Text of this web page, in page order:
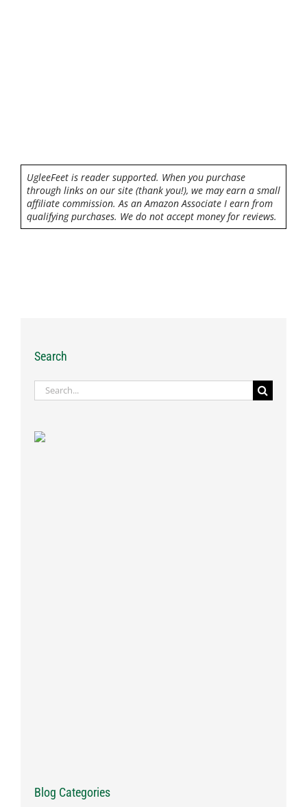
UgleeFeet is reader supported. When you purchase
through links on our site (thank you!), we may earn a small
affiliate commission. As an Amazon Associate I earn from
qualifying purchases. We do not accept money for reviews.
Search
Search
for:
Blog Categories